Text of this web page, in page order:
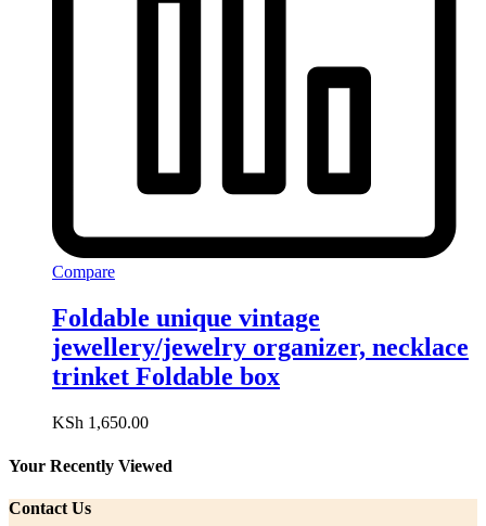
Compare
Foldable unique vintage
jewellery/jewelry organizer, necklace
trinket Foldable box
KSh 1,650.00
Your Recently Viewed
Contact Us